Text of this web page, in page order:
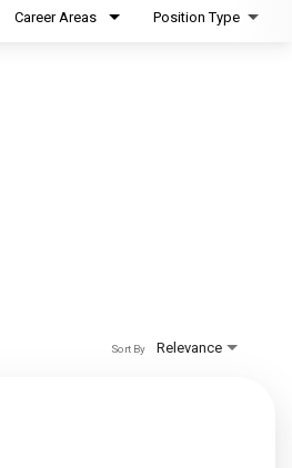
Career Areas Position Type
Relevance
Sort By